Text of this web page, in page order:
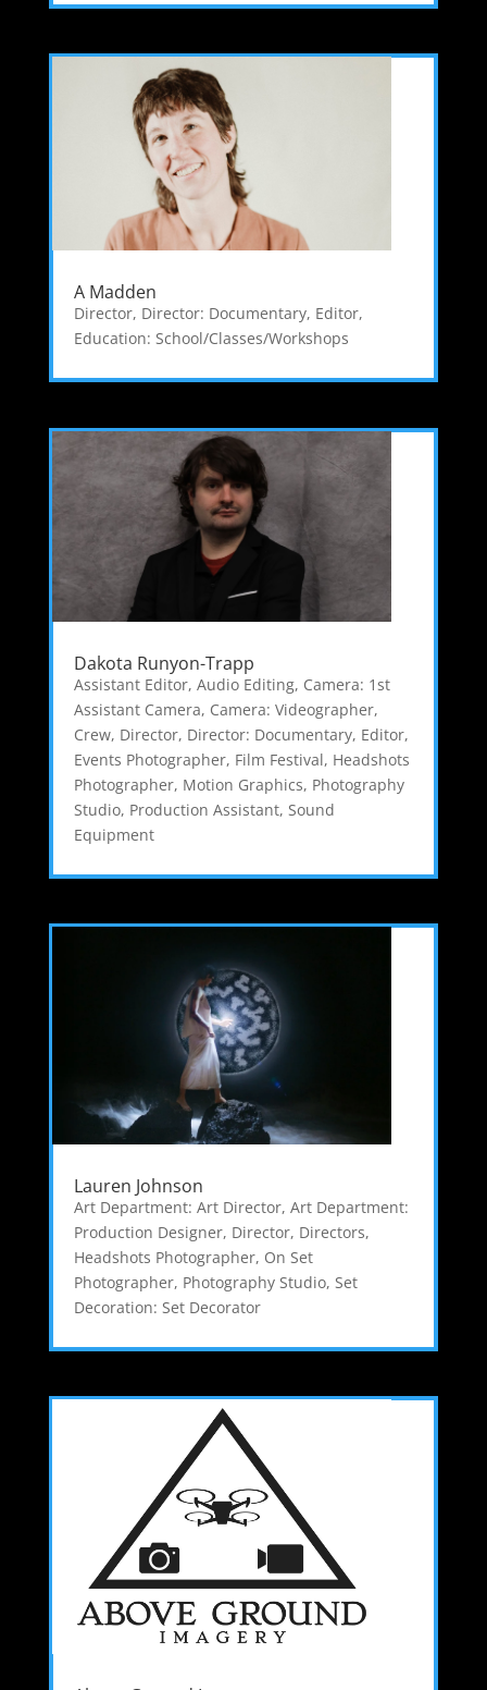
A Madden
Director, Director: Documentary, Editor,
Education: School/Classes/Workshops
Dakota Runyon-Trapp
Assistant Editor, Audio Editing, Camera: 1st
Assistant Camera, Camera: Videographer,
Crew, Director, Director: Documentary, Editor,
Events Photographer, Film Festival, Headshots
Photographer, Motion Graphics, Photography
Studio, Production Assistant, Sound
Equipment
Lauren Johnson
Art Department: Art Director, Art Department:
Production Designer, Director, Directors,
Headshots Photographer, On Set
Photographer, Photography Studio, Set
Decoration: Set Decorator